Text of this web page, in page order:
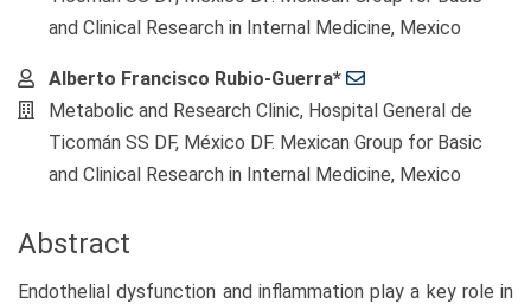
and Clinical Research in Internal Medicine, Mexico
Alberto Francisco Rubio-Guerra*
Metabolic and Research Clinic, Hospital General de
Ticomán SS DF, México DF. Mexican Group for Basic
and Clinical Research in Internal Medicine, Mexico
Abstract
Endothelial dysfunction and inflammation play a key role in